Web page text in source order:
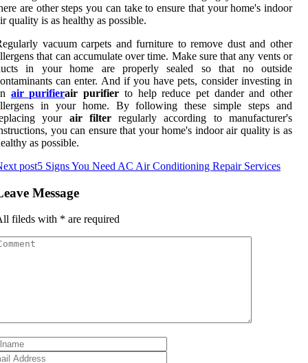
are other steps you can take to ensure that your home's indoor
quality is as healthy as possible.
vacuum carpets and furniture to remove dust and other
that can accumulate over time. Make sure that any vents or
in your home are properly sealed so that no outside
can enter. And if you have pets, consider investing in
air purifierair purifier to help reduce pet dander and other
in your home. By following these simple steps and
your air filterregularly according to manufacturer's
you can ensure that your home's indoor air quality is as
as possible.
post5 Signs You Need AC Air Conditioning Repair Services
Message
fileds with * are required